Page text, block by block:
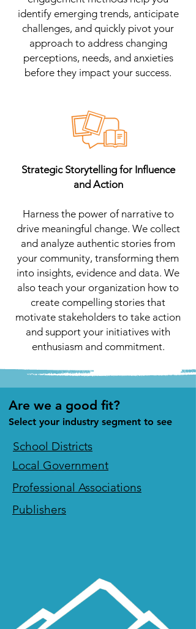
identify emerging trends, anticipate
challenges, and quickly pivot your
approach to address changing
perceptions, needs, and anxieties
before they impact your success.
Strategic Storytelling for Influence
and Action
Harness the power of narrative to
drive meaningful change. We collect
and analyze authentic stories from
your community, transforming them
into insights, evidence and data. We
also teach your organization how to
create compelling stories that
motivate stakeholders to take action
and support your initiatives with
enthusiasm and commitment.
Are we a good fit?
Select your industry segment to see
School Districts
Local Government
Professional Associations
Publishers